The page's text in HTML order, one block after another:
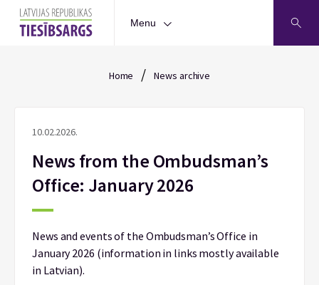
Menu
Home / News archive
10.02.2026.
News from the Ombudsman’s
Office: January 2026
News and events of the Ombudsman’s Office in
January 2026 (information in links mostly available
in Latvian).